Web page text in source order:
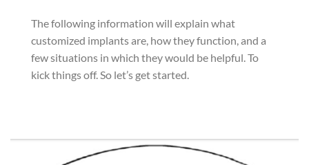
The following information will explain what
customized implants are, how they function, and a
few situations in which they would be helpful. To
kick things off. So let’s get started.